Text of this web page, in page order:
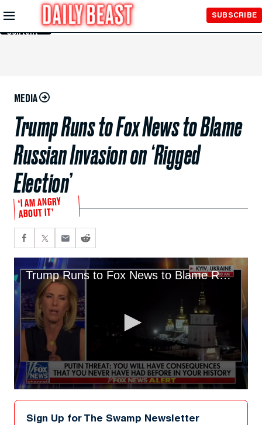
Skip to
Main
Content
SUBSCRIBE
MEDIA
Trump Runs to Fox News to Blame
Russian Invasion on ‘Rigged
Election’
‘I AM ANGRY
ABOUT IT’
Trump Runs to Fox News to Blame Russian Invasion on ‘Rigged Election’
seconds
Sign Up for The Swamp Newsletter